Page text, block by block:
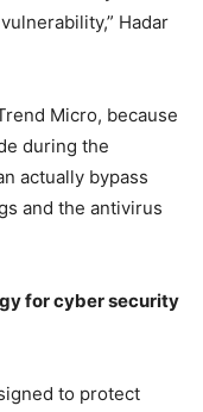
Hadar
Micro, because
during the
actually bypass
and the antivirus
for cyber security
to protect